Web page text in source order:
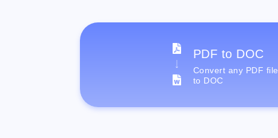
PDF to DOC
Convert any PDF file
to DOC